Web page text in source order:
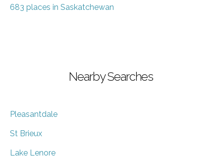
683 places in Saskatchewan
Nearby Searches
Pleasantdale
St Brieux
Lake Lenore